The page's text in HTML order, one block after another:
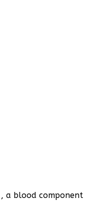
a blood component